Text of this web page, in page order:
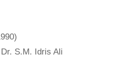
S.M. Idris Ali